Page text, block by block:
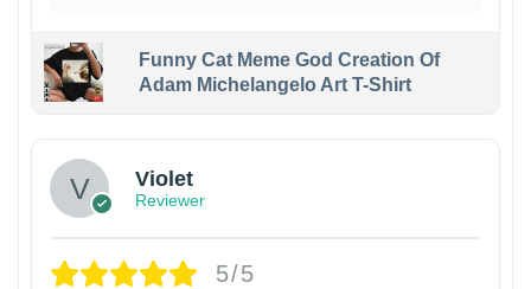
Funny Cat Meme God Creation Of
Adam Michelangelo Art T-Shirt
Violet
Reviewer
5/5